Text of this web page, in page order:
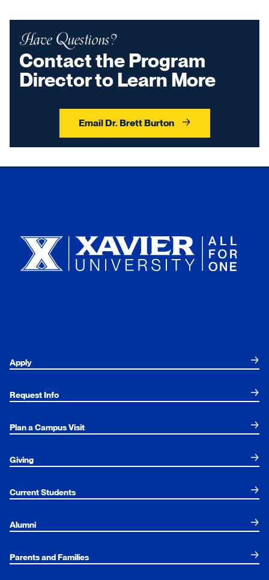
Have Questions?
Contact the Program
Director to Learn More
Email Dr. Brett Burton
Apply
Request Info
Plan a Campus Visit
Giving
Current Students
Alumni
Parents and Families